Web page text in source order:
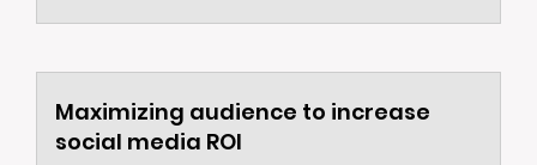
Maximizing audience to increase
social media ROI